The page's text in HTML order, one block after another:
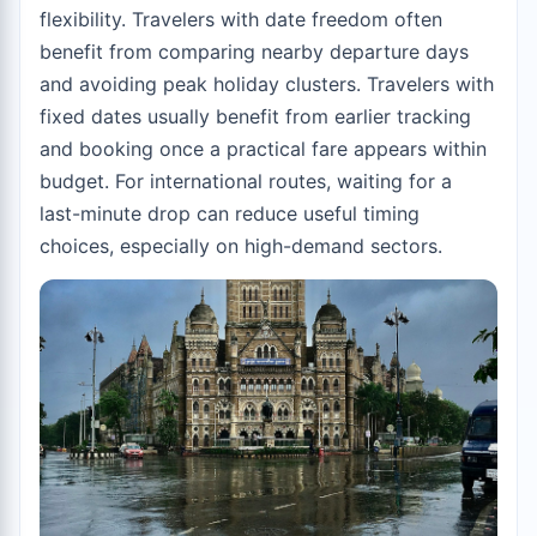
flexibility. Travelers with date freedom often
benefit from comparing nearby departure days
and avoiding peak holiday clusters. Travelers with
fixed dates usually benefit from earlier tracking
and booking once a practical fare appears within
budget. For international routes, waiting for a
last-minute drop can reduce useful timing
choices, especially on high-demand sectors.